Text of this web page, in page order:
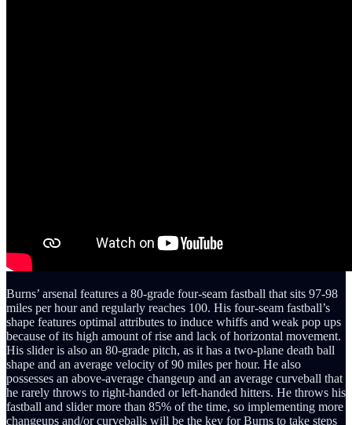
Burns’ arsenal features a 80-grade four-seam fastball that sits 97-98
miles per hour and regularly reaches 100. His four-seam fastball’s
shape features optimal attributes to induce whiffs and weak pop ups
because of its high amount of rise and lack of horizontal movement.
His slider is also an 80-grade pitch, as it has a two-plane death ball
shape and an average velocity of 90 miles per hour. He also
possesses an above-average changeup and an average curveball that
he rarely throws to right-handed or left-handed hitters. He throws his
fastball and slider more than 85% of the time, so implementing more
changeups and/or curveballs will be the key for Burns to take steps